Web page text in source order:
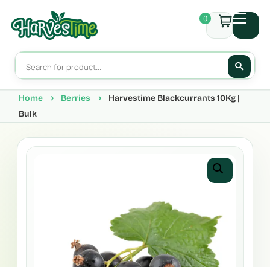
0
Home Berries
Harvestime Blackcurrants 10Kg |
Bulk